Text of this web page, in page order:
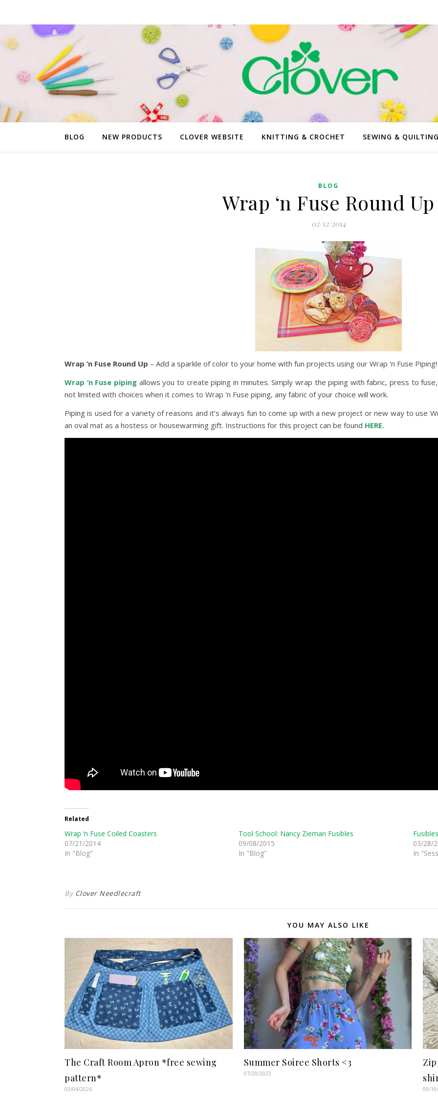
BLOG NEW PRODUCTS CLOVER WEBSITE KNITTING & CROCHET SEWING & QUILTING
BLOG
Wrap ‘n Fuse Round Up
02/12/2014
Wrap ‘n Fuse Round Up – Add a sparkle of color to your home with fun projects using our Wrap ‘n Fuse Piping!
Wrap ‘n Fuse piping allows you to create piping in minutes. Simply wrap the piping with fabric, press to
not limited with choices when it comes to Wrap ‘n Fuse piping, any fabric of your choice will work.
Piping is used for a variety of reasons and it’s always fun to come up with a new project or new way to use
an oval mat as a hostess or housewarming gift. Instructions for this project can be found HERE.
Related
Wrap ‘n Fuse Coiled Coasters
07/21/2014
In "Blog"
Tool School: Nancy Zieman Fusibles
09/08/2015
In "Blog"
Fusibles
03/28/
In
By Clover Needlecraft
YOU MAY ALSO LIKE
The Craft Room Apron *free sewing
pattern*
03/04/2026
Summer Soiree Shorts <3
07/20/2023
09/